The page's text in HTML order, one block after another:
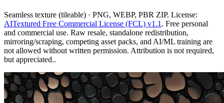
Seamless texture (tileable) · PNG, WEBP, PBR ZIP. License:
AITextured Free Commercial License (FCL) v1.1 . Free personal
and commercial use. Raw resale, standalone redistribution,
mirroring/scraping, competing asset packs, and AI/ML training are
not allowed without written permission. Attribution is not required,
but appreciated..